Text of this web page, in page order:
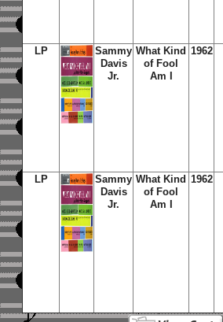
LP
Sammy
Davis
Jr.
What Kind
of Fool
Am I
1962
LP
Sammy
Davis
Jr.
What Kind
of Fool
Am I
1962